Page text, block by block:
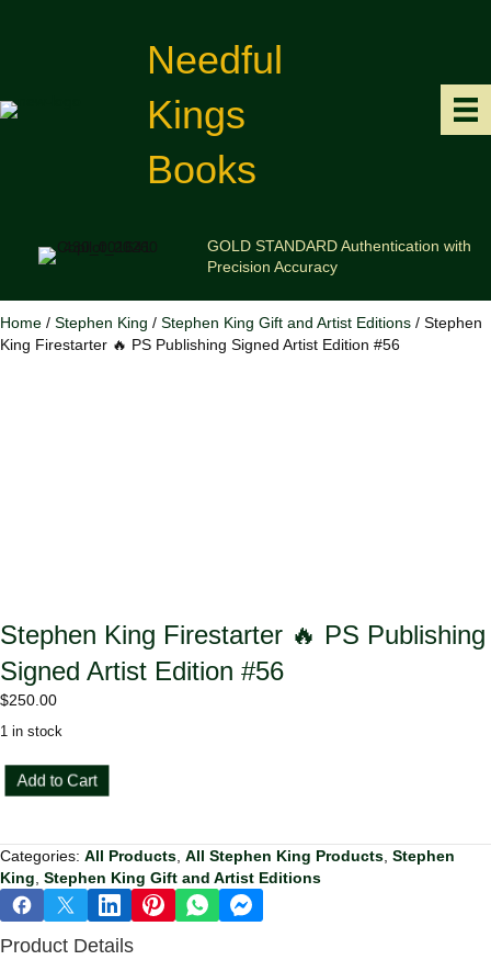
Needful
Kings
Books
GOLD STANDARD Authentication with
Precision Accuracy
Home / Stephen King / Stephen King Gift and Artist Editions / Stephen
King Firestarter 🔥 PS Publishing Signed Artist Edition #56
Stephen King Firestarter 🔥 PS Publishing
Signed Artist Edition #56
$250.00
1 in stock
Stephen
King
PS
Publishing
Signed
Artist
Edition
Add to Cart
Categories: All Products All Stephen King Products Stephen
King Stephen King Gift and Artist Editions
Product Details